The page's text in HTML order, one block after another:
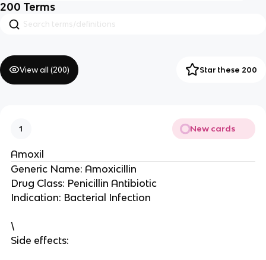
200 Terms
View all (200) Star these 200
1 New cards
Amoxil
Generic Name: Amoxicillin
Drug Class: Penicillin Antibiotic
Indication: Bacterial Infection
\
Side effects: